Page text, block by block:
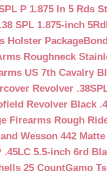
P 1.875 In 5 Rds
SPL 1.875-inch 5Rd
Holster Package
Roughneck
US 7th Cavalry
Revolver
Revolver Black
Firearms Rough
Wesson 442
5.5-inch 6rd
25 CountGamo